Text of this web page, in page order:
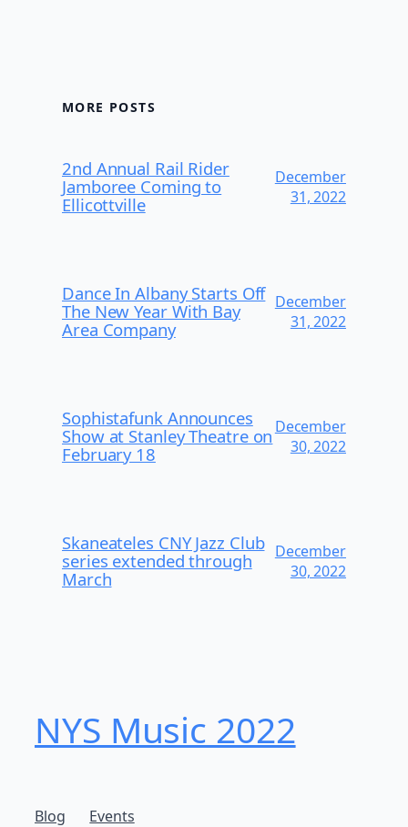
MORE POSTS
2nd Annual Rail Rider
Jamboree Coming to
Ellicottville
December
31, 2022
Dance In Albany Starts Off
The New Year With Bay
Area Company
December
31, 2022
Sophistafunk Announces
Show at Stanley Theatre on
February 18
December
30, 2022
Skaneateles CNY Jazz Club
series extended through
March
December
30, 2022
NYS Music 202​2
Blog
Events